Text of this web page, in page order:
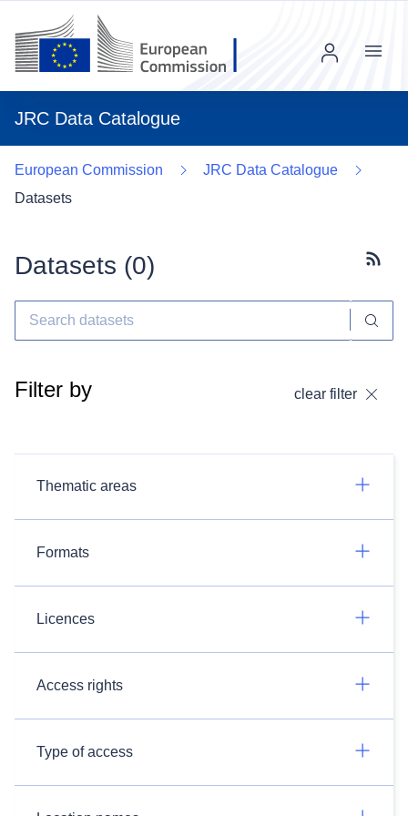
JRC Data Catalogue
Menu
European Commission
JRC Data Catalogue
Datasets
Datasets (0)
Filter by clear filter
Thematic areas
Formats
Licences
Access rights
Type of access